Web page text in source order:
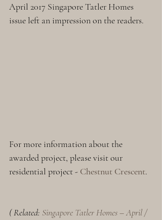
April 2017 Singapore Tatler Homes
issue left an impression on the readers.
For more information about the
awarded project, please visit our
residential project - Chestnut Crescent.
( Related: Singapore Tatler Homes – April /